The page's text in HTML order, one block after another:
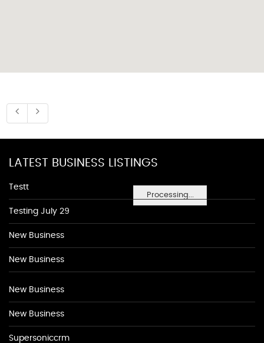
Processing...
LATEST BUSINESS LISTINGS
Testt
Testing July 29
New Business
New Business
New Business
New Business
Supersoniccrm